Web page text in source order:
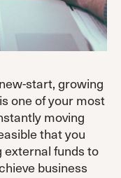
start, growing
one of your most
moving
that you
funds to
business